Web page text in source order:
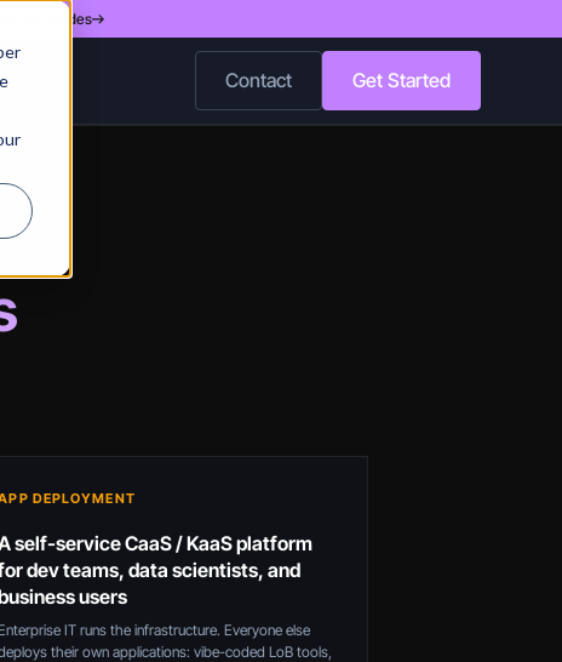
200 Nodes
Contact Get Started
DEPLOYMENT
self-service CaaS / KaaS platform
dev teams, data scientists, and
users
IT runs the infrastructure. Everyone else
their own applications: vibe-coded LoB tools,